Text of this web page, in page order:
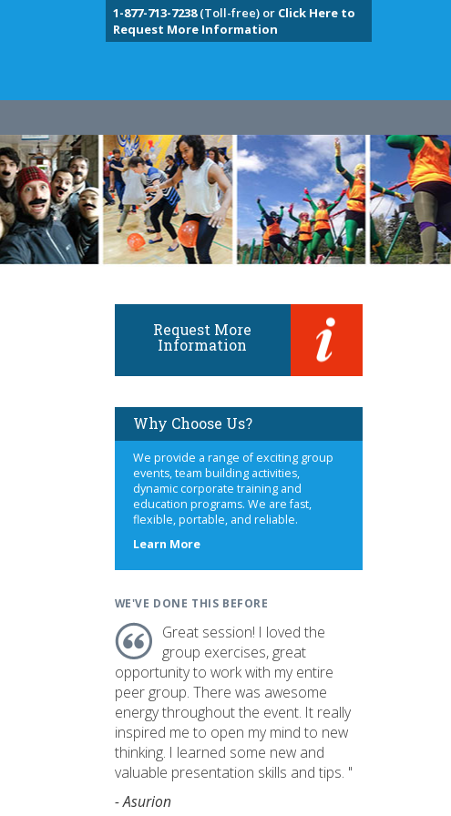
1-877-713-7238(Toll-free) or Click Here to
Request More Information
Request More
Information
Why Choose Us?
We provide a range of exciting group
events, team building activities,
dynamic corporate training and
education programs. We are fast,
flexible, portable, and reliable.
Learn Moreabout
WE'VE DONE THIS BEFORE
Great session! I loved the
group exercises, great
opportunity to work with my entire
peer group. There was awesome
energy throughout the event. It really
inspired me to open my mind to new
thinking. I learned some new and
valuable presentation skills and tips. "
- Asurion